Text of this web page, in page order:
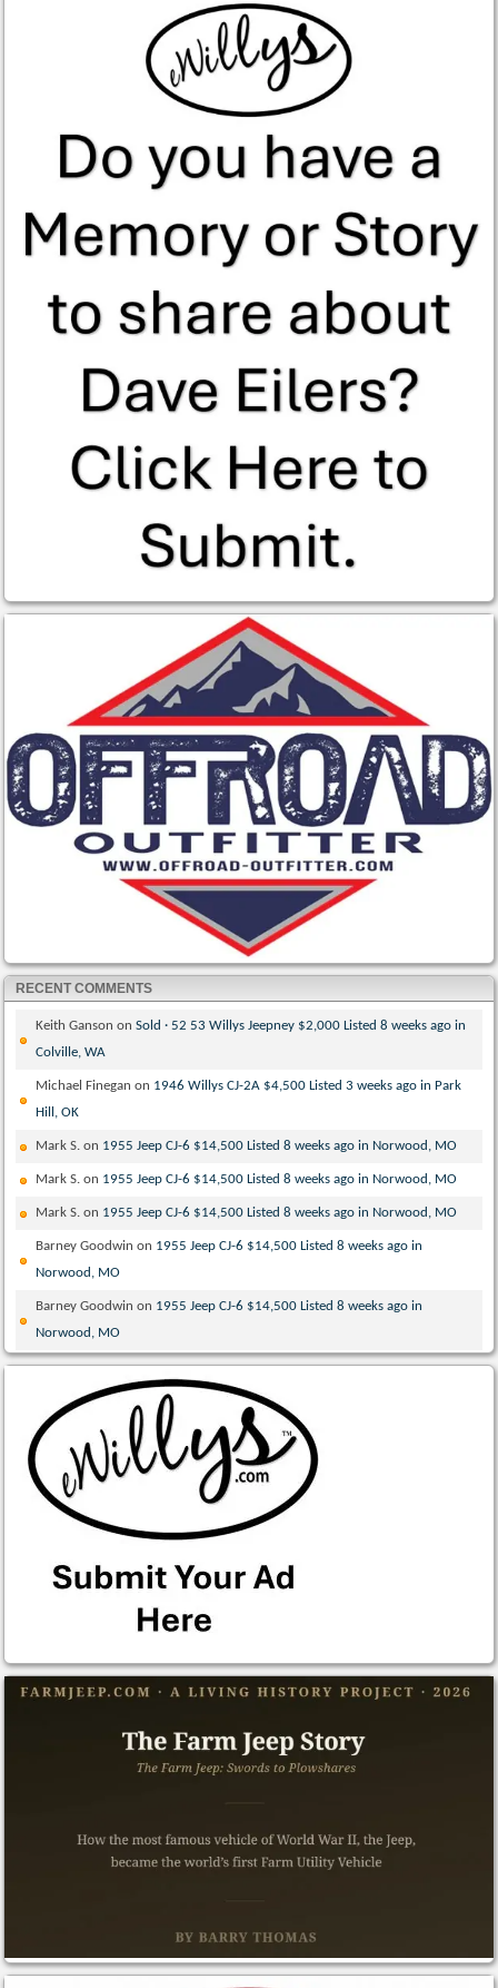
RECENT COMMENTS
Keith Ganson onSold · 52 53 Willys Jeepney $2,000 Listed 8 weeks ago in
Colville, WA
Michael Finegan on 1946 Willys CJ-2A $4,500 Listed 3 weeks ago in Park
Hill, OK
Mark S. on 1955 Jeep CJ-6 $14,500 Listed 8 weeks ago in Norwood, MO
Mark S. on 1955 Jeep CJ-6 $14,500 Listed 8 weeks ago in Norwood, MO
Mark S. on 1955 Jeep CJ-6 $14,500 Listed 8 weeks ago in Norwood, MO
Barney Goodwin on 1955 Jeep CJ-6 $14,500 Listed 8 weeks ago in
Norwood, MO
Barney Goodwin on 1955 Jeep CJ-6 $14,500 Listed 8 weeks ago in
Norwood, MO